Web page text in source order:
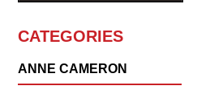
CATEGORIES
ANNE CAMERON